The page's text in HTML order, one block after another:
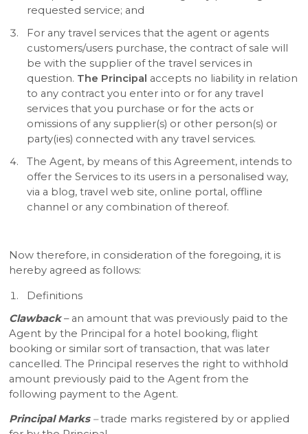
requested service; and
For any travel services that the agent or agents
customers/users purchase, the contract of sale will
be with the supplier of the travel services in
question. The Principal accepts no liability in relation
to any contract you enter into or for any travel
services that you purchase or for the acts or
omissions of any supplier(s) or other person(s) or
party(ies) connected with any travel services.
The Agent, by means of this Agreement, intends to
offer the Services to its users in a personalised way,
via a blog, travel web site, online portal, offline
channel or any combination of thereof.
Now therefore, in consideration of the foregoing, it is
hereby agreed as follows:
Definitions
Clawback– an amount that was previously paid to the
Agent by the Principal for a hotel booking, flight
booking or similar sort of transaction, that was later
cancelled. The Principal reserves the right to withhold
amount previously paid to the Agent from the
following payment to the Agent.
Principal Marks–trade marks registered by or applied